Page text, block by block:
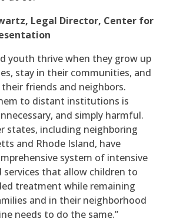
Legal Director, Center for
youth thrive when they grow up
stay in their communities, and
friends and neighbors.
to distant institutions is
and simply harmful.
states, including neighboring
and Rhode Island, have
system of intensive
services that allow children to
treatment while remaining
and in their neighborhood
needs to do the same.”